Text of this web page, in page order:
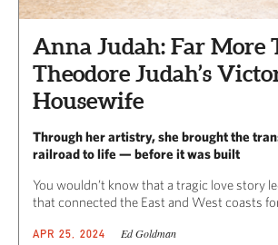
Anna Judah: Far More
Theodore Judah’s
Housewife
Through her artistry, she brought the
railroad to life — before it was built
You wouldn’t know that a tragic love story
that connected the East and West coasts
APR 25, 2024 Ed Goldman